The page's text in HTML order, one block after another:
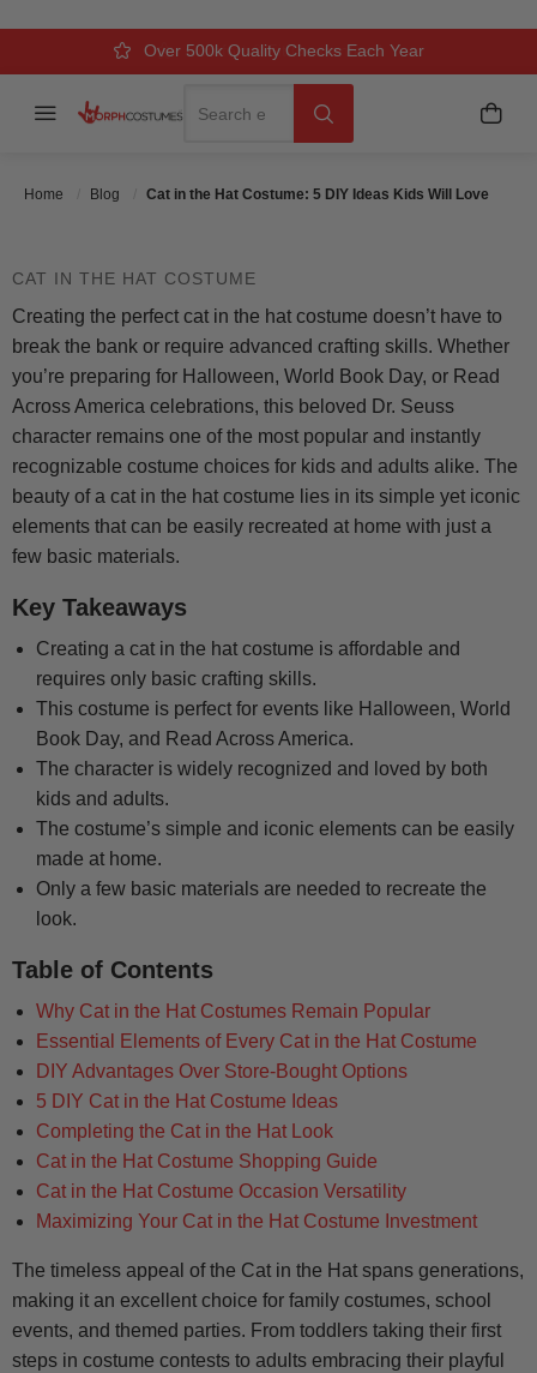
Over 500k Quality Checks Each Year
Comfort & Fit Guaranteed
3 Business Day Delivery
Menu My
Home Blog Cat in the Hat Costume: 5 DIY Ideas Kids Will Love
IDEAS KIDS WILL LOVE
Team
Categories Kids Costumes
CAT IN THE HAT COSTUME
Creating the perfect cat in the hat costume doesn’t have to
break the bank or require advanced crafting skills. Whether
you’re preparing for Halloween, World Book Day, or Read
Across America celebrations, this beloved Dr. Seuss
character remains one of the most popular and instantly
recognizable costume choices for kids and adults alike. The
beauty of a cat in the hat costume lies in its simple yet iconic
elements that can be easily recreated at home with just a
few basic materials.
Key Takeaways
Creating a cat in the hat costume is affordable and
requires only basic crafting skills.
This costume is perfect for events like Halloween, World
Book Day, and Read Across America.
The character is widely recognized and loved by both
kids and adults.
The costume’s simple and iconic elements can be easily
made at home.
Only a few basic materials are needed to recreate the
look.
Table of Contents
Why Cat in the Hat Costumes Remain Popular
Essential Elements of Every Cat in the Hat Costume
DIY Advantages Over Store-Bought Options
5 DIY Cat in the Hat Costume Ideas
Completing the Cat in the Hat Look
Cat in the Hat Costume Shopping Guide
Cat in the Hat Costume Occasion Versatility
Maximizing Your Cat in the Hat Costume Investment
The timeless appeal of the Cat in the Hat spans generations,
making it an excellent choice for family costumes, school
events, and themed parties. From toddlers taking their first
steps in costume contests to adults embracing their playful